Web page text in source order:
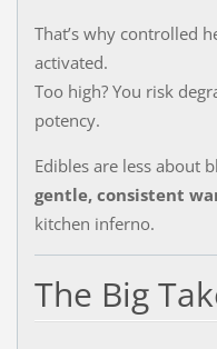
That’s why controlled
activated.
Too high? You risk
potency.
Edibles are less about
gentle, consistent
kitchen inferno.
The Big